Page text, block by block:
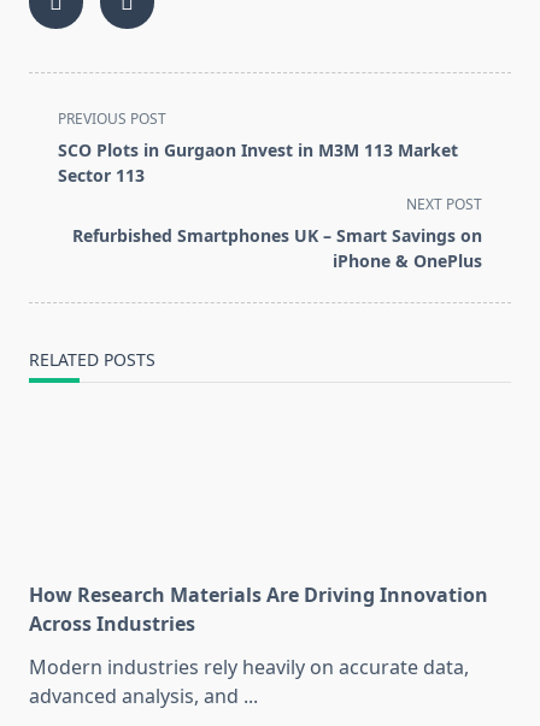
<span
class="nav-
subtitle
reader-
PREVIOUS POST
SCO Plots in Gurgaon Invest in M3M 113 Market
Sector 113
NEXT POST
Refurbished Smartphones UK – Smart Savings on
iPhone & OnePlus
RELATED POSTS
How Research Materials Are Driving Innovation
Across Industries
Modern industries rely heavily on accurate data,
advanced analysis, and ...